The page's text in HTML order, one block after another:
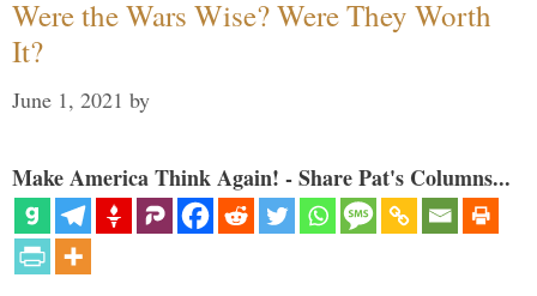
Were the Wars Wise? Were They Worth
It?
June 1, 2021 by
Make America Think Again! - Share Pat's Columns...